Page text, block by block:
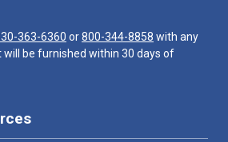
363-6360 or800-344-8858 with any
will be furnished within 30 days of